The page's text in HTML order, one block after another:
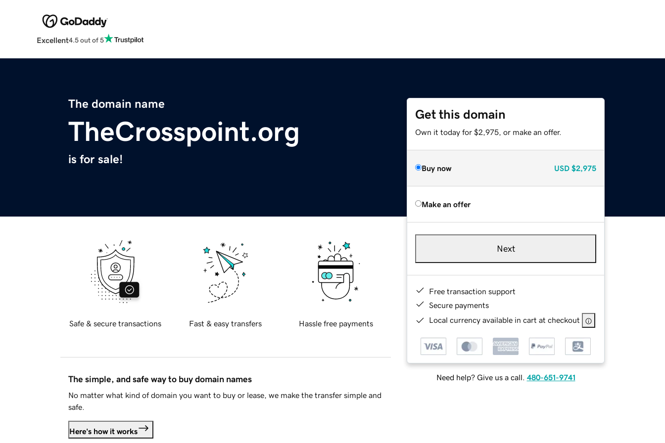
Excellent4.5 out of 5
The domain name
TheCrosspoint.org
is for sale!
Get this domain
Own it today for $2,975, or make an offer.
Buy now USD $2,975
Make an offer
Next
Free transaction support
Secure payments
Local currency available in cart at checkout
Need help? Give us a call. 480-651-9741
Safe & secure transactions Fast & easy transfers Hassle free payments
The simple, and safe way to buy domain names
No matter what kind of domain you want to buy or lease, we make the transfer simple and
safe.
Here's how it works